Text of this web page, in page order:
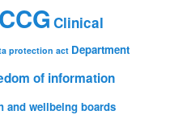
CCG Clinical
protection act Department
of information
and wellbeing boards